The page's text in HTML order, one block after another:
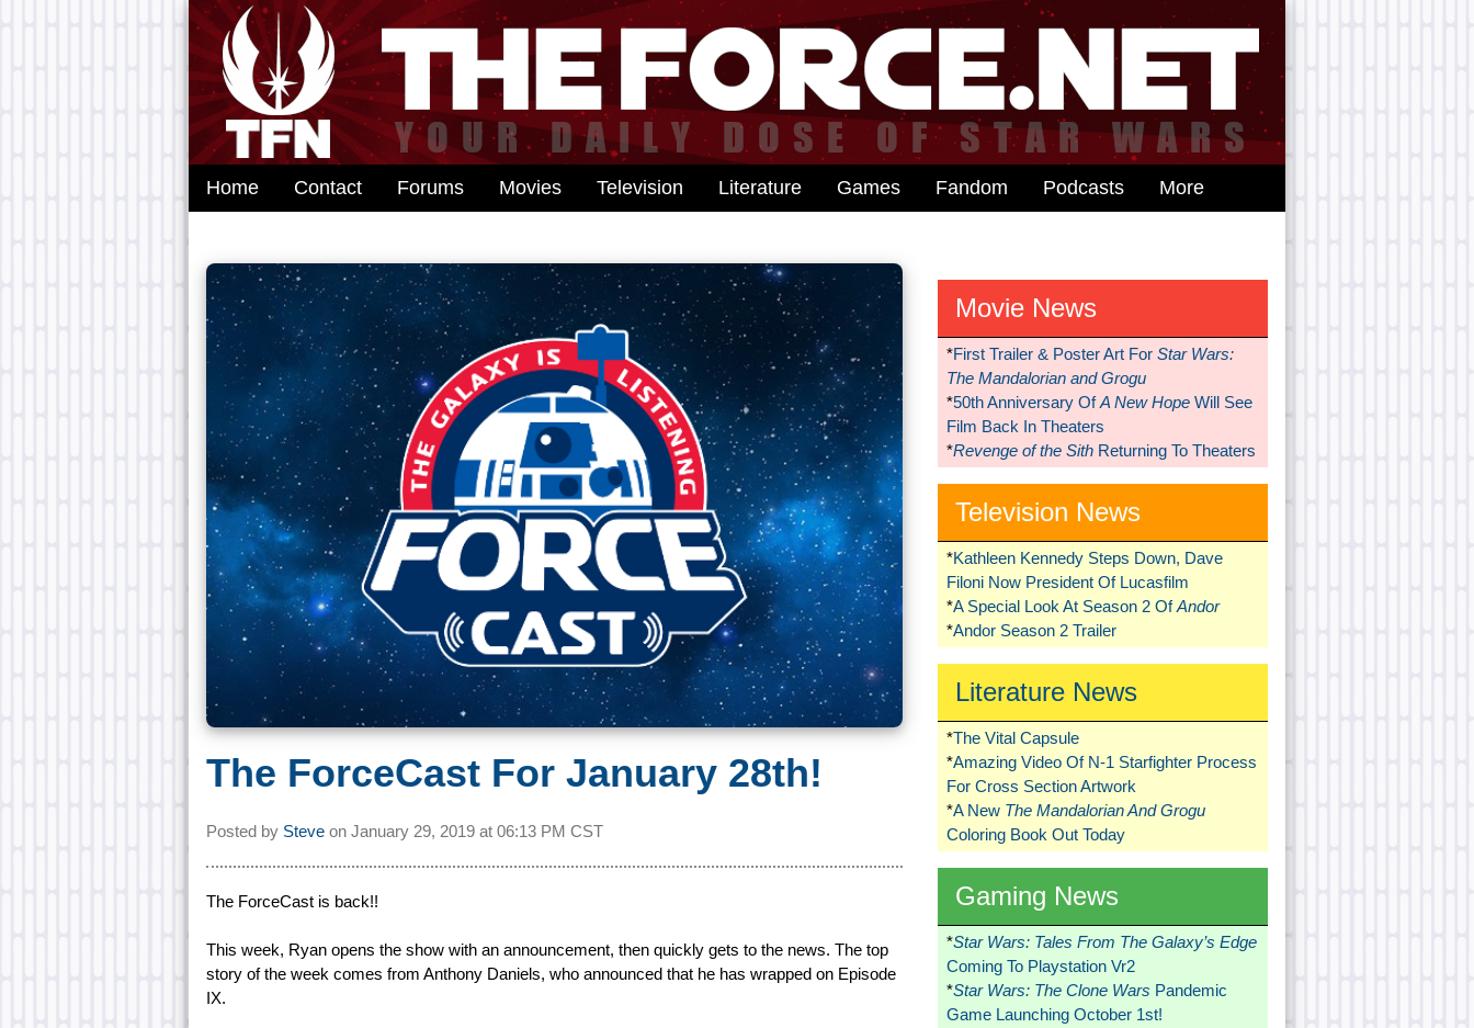
Home Contact Forums Movies Television Literature Games Fandom Podcasts More
The ForceCast For January 28th!
Posted by Steve on January 29, 2019 at 06:13 PM CST
The ForceCast is back!!
This week, Ryan opens the show with an announcement, then quickly gets to the news. The top
story of the week comes from Anthony Daniels, who announced that he has wrapped on Episode
IX.
Movie News
*First Trailer & Poster Art For Star Wars:
The Mandalorian and Grogu
*50th Anniversary OfA New HopeWill See
Film Back In Theaters
*Revenge of the SithReturning To Theaters
Television News
*Kathleen Kennedy Steps Down, Dave
Filoni Now President Of Lucasfilm
*A Special Look At Season 2 OfAndor
*Andor Season 2 Trailer
Literature News
*The Vital Capsule
*Amazing Video Of N-1 Starfighter Process
For Cross Section Artwork
*A New The Mandalorian And Grogu
Coloring Book Out Today
Gaming News
*Star Wars: Tales From The Galaxy’s Edge
Coming To Playstation Vr2
*Star Wars: The Clone Wars Pandemic
Game Launching October 1st!